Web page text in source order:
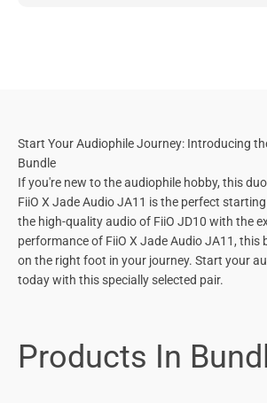
Start Your Audiophile Journey: Introducing
Bundle
If you're new to the audiophile hobby, this
FiiO X Jade Audio JA11 is the perfect
the high-quality audio of FiiO JD10 with the
performance of FiiO X Jade Audio JA11, this
on the right foot in your journey. Start your
today with this specially selected pair.